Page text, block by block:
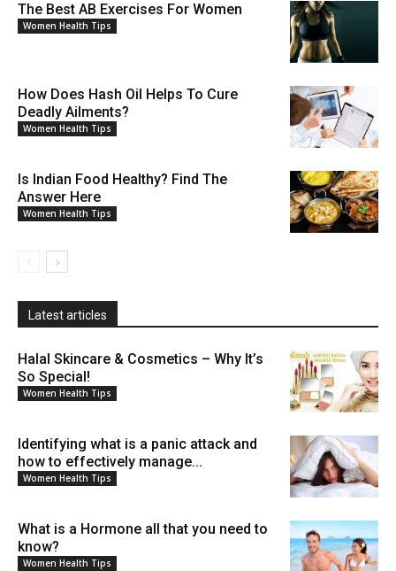
The Best AB Exercises For Women
Women Health Tips
How Does Hash Oil Helps To Cure
Deadly Ailments?
Women Health Tips
Is Indian Food Healthy? Find The
Answer Here
Women Health Tips
Latest articles
Halal Skincare & Cosmetics – Why It’s
So Special!
Women Health Tips
Identifying what is a panic attack and
how to effectively manage...
Women Health Tips
What is a Hormone all that you need to
know?
Women Health Tips